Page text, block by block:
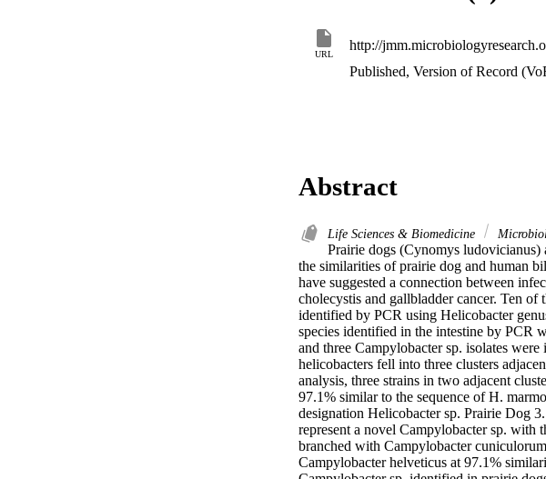
URL
Published, Version of Record
Abstract
Life Sciences & Biomedicine
Prairie dogs (Cynomys ludovicianus)
the similarities of prairie dog and human
have suggested a connection between
cholecystis and gallbladder cancer. Ten
identified by PCR using Helicobacter
species identified in the intestine by PCR
and three Campylobacter sp. isolates
helicobacters fell into three clusters
analysis, three strains in two adjacent
97.1% similar to the sequence of H.
designation Helicobacter sp. Prairie Dog
represent a novel Campylobacter sp. with
branched with Campylobacter
Campylobacter helveticus at 97.1%